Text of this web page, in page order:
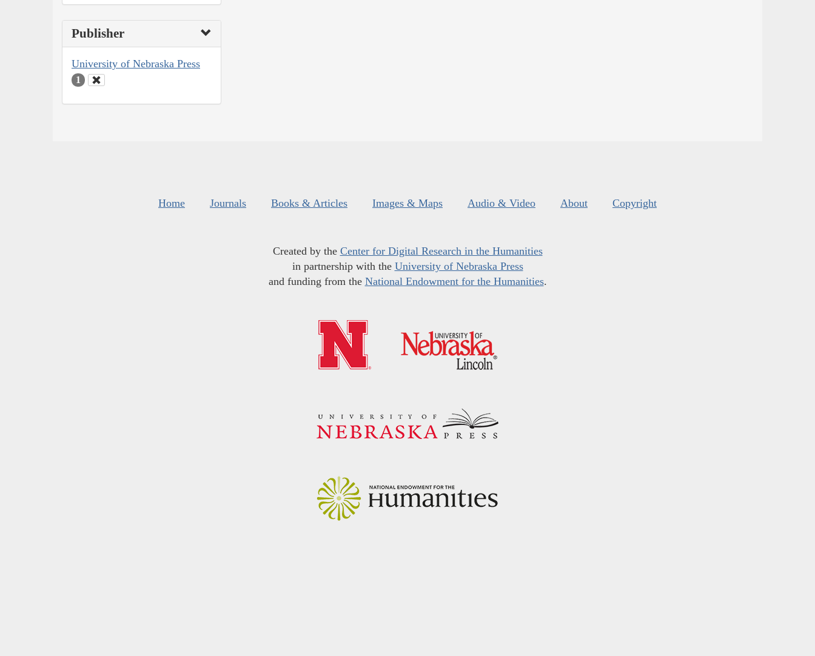
Publisher
University of Nebraska Press
1
Home Journals Books & Articles Images & Maps Audio & Video About Copyright
Created by the Center for Digital Research in the Humanities
in partnership with the University of Nebraska Press
and funding from the National Endowment for the Humanities.